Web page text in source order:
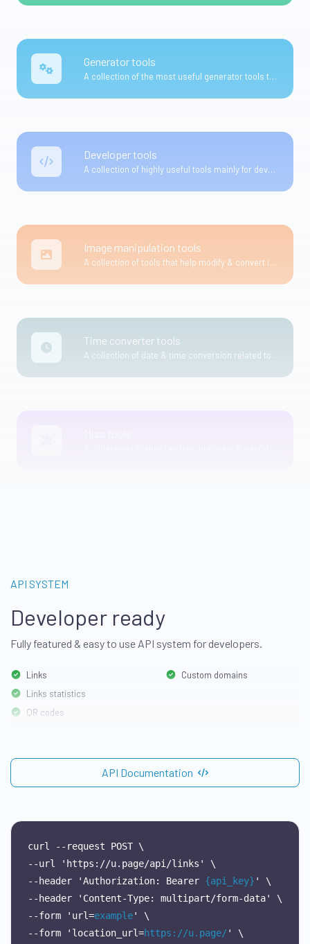
Generator tools
A collection of the most useful generator tools that you can generate data with.
Developer tools
A collection of highly useful tools mainly for developers and not only.
Image manipulation tools
A collection of tools that help modify & convert image files.
Time converter tools
API SYSTEM
Developer ready
Fully featured & easy to use API system for developers.
Links
Links statistics
QR codes
Custom domains
API Documentation
curl --request POST \
--url
'https://u.page/api/links'
\
--header
'Authorization: Bearer {api_key} '
\
--header
'Content-Type: multipart/form-data'
\
--form
'url=example'
\
--form
'location_url=https://u.page/ ' \